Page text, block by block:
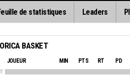
de statistiques Leaders
BASKET
JOUEUR MIN PTS RT PD